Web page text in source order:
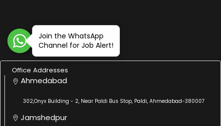
Join the WhatsApp
Channel for Job Alert!
Office Addresses
Ahmedabad
302,Onyx Building - 2, Near Paldi Bus Stop, Paldi, Ahmedabad-380007
Jamshedpur